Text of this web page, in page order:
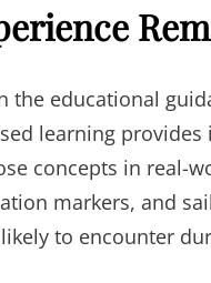
the educational
learning
concepts in real-
markers, and
to encounter